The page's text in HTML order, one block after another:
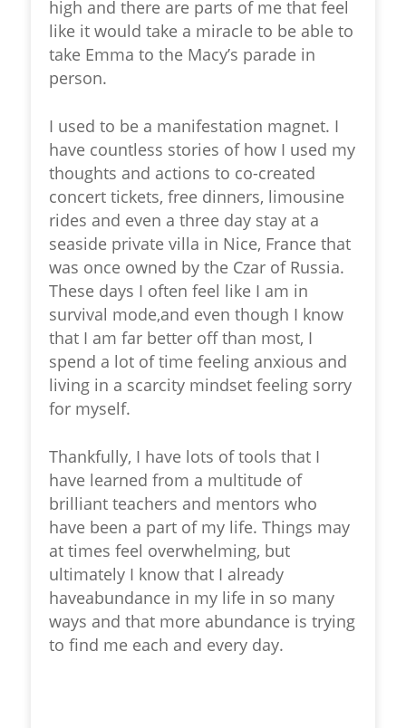
high and there are parts of me that feel
like it would take a miracle to be able to
take Emma to the Macy’s parade in
person.
I used to be a manifestation magnet. I
have countless stories of how I used my
thoughts and actions to co-created
concert tickets, free dinners, limousine
rides and even a three day stay at a
seaside private villa in Nice, France that
was once owned by the Czar of Russia.
These days I often feel like I am in
survival mode,and even though I know
that I am far better off than most, I
spend a lot of time feeling anxious and
living in a scarcity mindset feeling sorry
for myself.
Thankfully, I have lots of tools that I
have learned from a multitude of
brilliant teachers and mentors who
have been a part of my life. Things may
at times feel overwhelming, but
ultimately I know that I already
haveabundance in my life in so many
ways and that more abundance is trying
to find me each and every day.